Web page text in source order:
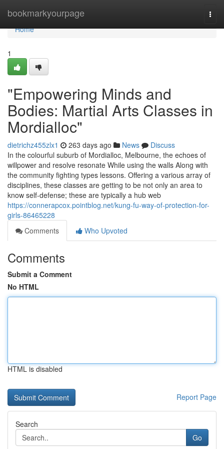
bookmarkyourpage
Home
Home
1
"Empowering Minds and
Bodies: Martial Arts Classes in
Mordialloc"
dietrichz455zlx1 263 days ago News
Discuss
In the colourful suburb of Mordialloc, Melbourne, the echoes of
willpower and resolve resonate While using the walls Along with
the community fighting types lessons. Offering a various array of
disciplines, these classes are getting to be not only an area to
know self-defense; these are typically a hub web
https://connerapcox.pointblog.net/kung-fu-way-of-protection-for-
girls-86465228
Comments
Who Upvoted
Comments
Submit a Comment
No HTML
HTML is disabled
Report Page
Search
Go